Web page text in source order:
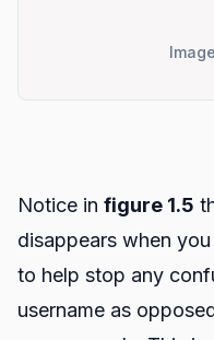
Notice in figure 1.5
disappears when
to help stop any
username as